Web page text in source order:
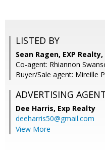
LISTED BY
Sean Ragen, EXP Realty,
Co-agent: Rhiannon
Buyer/Sale agent: Mireille
ADVERTISING
Dee Harris, Exp Realty
deeharris50@gmail.com
View More